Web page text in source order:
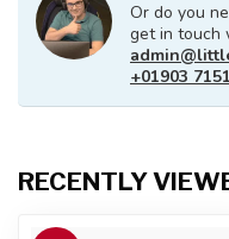
Or do you
get in touch
+01903
RECENTLY